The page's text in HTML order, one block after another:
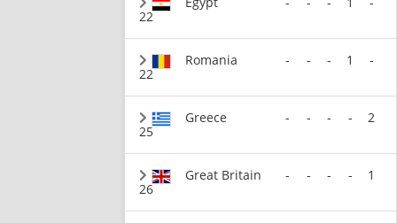
22
22
Romania - - - 1 -
25
Greece - - - - 2
26
Great Britain - - - - 1